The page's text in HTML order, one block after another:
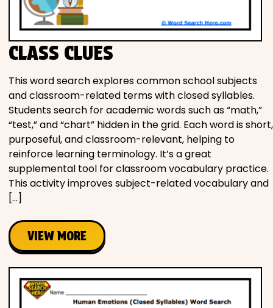
CLASS CLUES
This word search explores common school subjects
and classroom-related terms with closed syllables.
Students search for academic words such as “math,”
“test,” and “chart” hidden in the grid. Each word is short,
purposeful, and classroom-relevant, helping to
reinforce learning terminology. It’s a great
supplemental tool for classroom vocabulary practice.
This activity improves subject-related vocabulary and
[…]
VIEW MORE